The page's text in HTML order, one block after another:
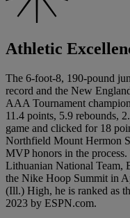
Athletic
The 6-foot-8, 190-pound
record and the New
AAA Tournament
11.4 points, 5.9 rebounds,
game and clicked for 18
Northfield Mount Hermon
MVP honors in the
Lithuanian National Team,
the Nike Hoop Summit in
(Ill.) High, he is ranked as
2023 by ESPN.com.